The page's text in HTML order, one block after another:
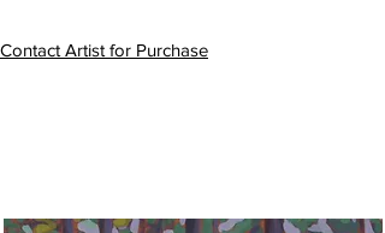
Contact Artist for Purchase